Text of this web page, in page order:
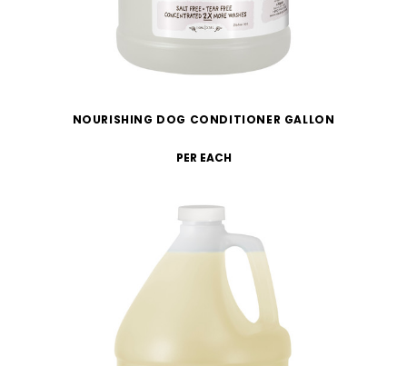
NOURISHING DOG CONDITIONER GALLON
PER EACH